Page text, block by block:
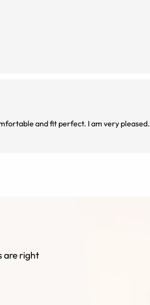
and fit perfect. I am very pleased.
are right